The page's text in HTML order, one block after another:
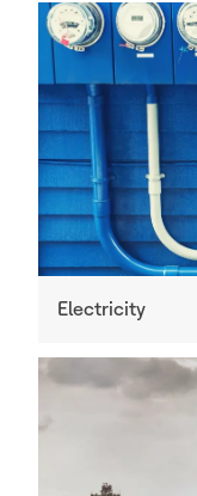
Electricity